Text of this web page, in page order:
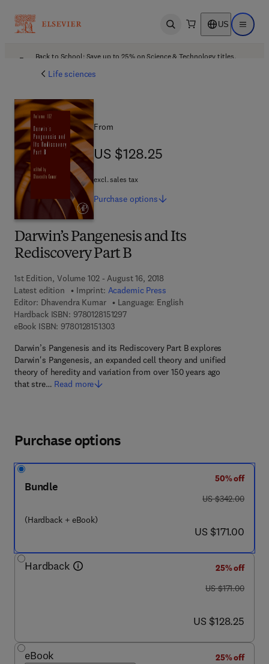
Open search US Open
Back to School: Save up to 25% on Science & Technology titles.
Life sciences
Darwin’s Pangenesis and Its
Rediscovery Part B
1st Edition, Volume 102 - August 16, 2018
Latest edition
Imprint: Academic Press
Editor: Dhavendra Kumar
Language: English
Hardback ISBN: 97801281512979 7 8 - 0 - 1 2 - 8 1 5 1 2 9 - 7
eBook ISBN: 97801281513039 7 8 - 0 - 1 2 - 8 1 5 1 3 0 - 3
Darwin’s Pangenesis and its Rediscovery Part B explores
Darwin's Pangenesis, an expanded cell theory and unified
theory of heredity and variation from over 150 years ago
that stre… Read more
From
US $128.25
US $128.25
excl. sales tax
Purchase options
Purchase options
Bundle
(Hardback + eBook)
50% off
was US $342.00
US $342.00
now US $171.00
US $171.00
Hardback
25% off
was US $171.00
US $171.00
now US $128.25
US $128.25
eBook
25% off